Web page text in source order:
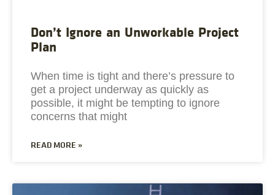
Don’t Ignore an Unworkable Project
Plan
When time is tight and there’s pressure to
get a project underway as quickly as
possible, it might be tempting to ignore
concerns that might
READ MORE »